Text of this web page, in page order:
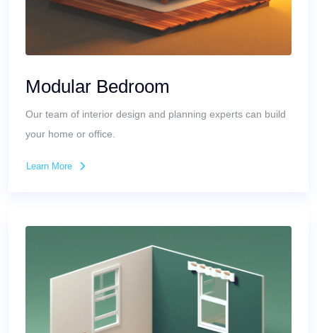
Modular Bedroom
Our team of interior design and planning experts can build
your home or office.
Learn More